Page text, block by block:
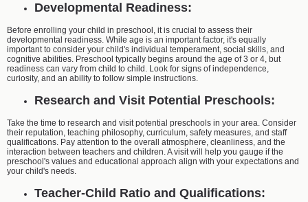
Developmental Readiness:
Before enrolling your child in preschool, it is crucial to assess their
developmental readiness. While age is an important factor, it's equally
important to consider your child's individual temperament, social skills, and
cognitive abilities. Preschool typically begins around the age of 3 or 4, but
readiness can vary from child to child. Look for signs of independence,
curiosity, and an ability to follow simple instructions.
Research and Visit Potential Preschools:
Take the time to research and visit potential preschools in your area. Consider
their reputation, teaching philosophy, curriculum, safety measures, and staff
qualifications. Pay attention to the overall atmosphere, cleanliness, and the
interaction between teachers and children. A visit will help you gauge if the
preschool's values and educational approach align with your expectations and
your child's needs.
Teacher-Child Ratio and Qualifications: